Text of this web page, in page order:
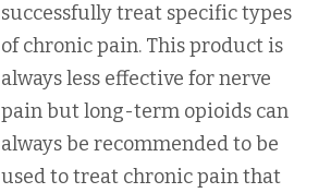
successfully treat specific types
of chronic pain. This product is
always less effective for nerve
pain but long-term opioids can
always be recommended to be
used to treat chronic pain that